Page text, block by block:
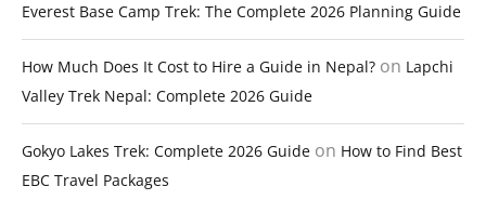
Everest Base Camp Trek: The Complete 2026 Planning Guide
How Much Does It Cost to Hire a Guide in Nepal? on Lapchi
Valley Trek Nepal: Complete 2026 Guide
Gokyo Lakes Trek: Complete 2026 Guide on How to Find Best
EBC Travel Packages